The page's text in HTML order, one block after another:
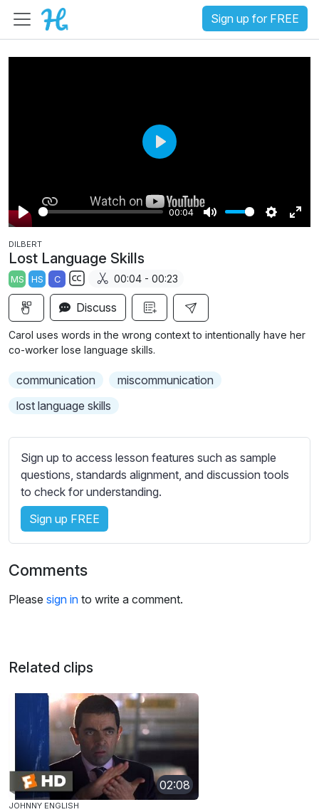
Sign up for FREE
P
l
a
y
00:04
M
S
g
E
u
r
P
a
y
DILBERT
Lost Language Skills
MS HS C
S
u
b
t
t
e
e
t
t
i
n
s
00:04 - 00:23
Discuss
Carol uses words in the wrong context to intentionally have her
co-worker lose language skills.
communication
miscommunication
lost language skills
Sign up to access lesson features such as sample
questions, standards alignment, and discussion tools
to check for understanding.
Sign up FREE
Comments
Please sign in to write a comment.
Related clips
02:08
JOHNNY ENGLISH